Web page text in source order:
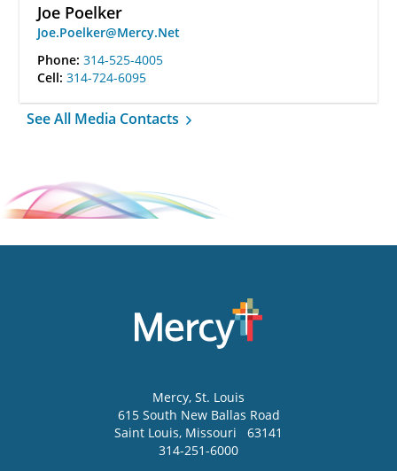
Joe Poelker
Joe.Poelker@Mercy.Net
Phone: 314-525-4005
Cell: 314-724-6095
See All Media Contacts
Mercy, St. Louis
615 South New Ballas Road
Saint Louis, Missouri
63141
314-251-6000